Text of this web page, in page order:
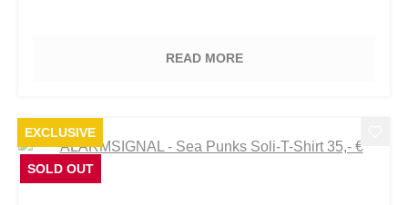
READ MORE
EXCLUSIVE
SOLD OUT